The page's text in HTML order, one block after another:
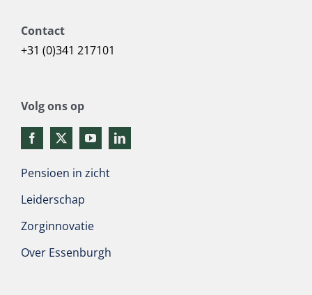
Contact
+31 (0)341 217101
Volg ons op
Pensioen in zicht
Leiderschap
Zorginnovatie
Over Essenburgh